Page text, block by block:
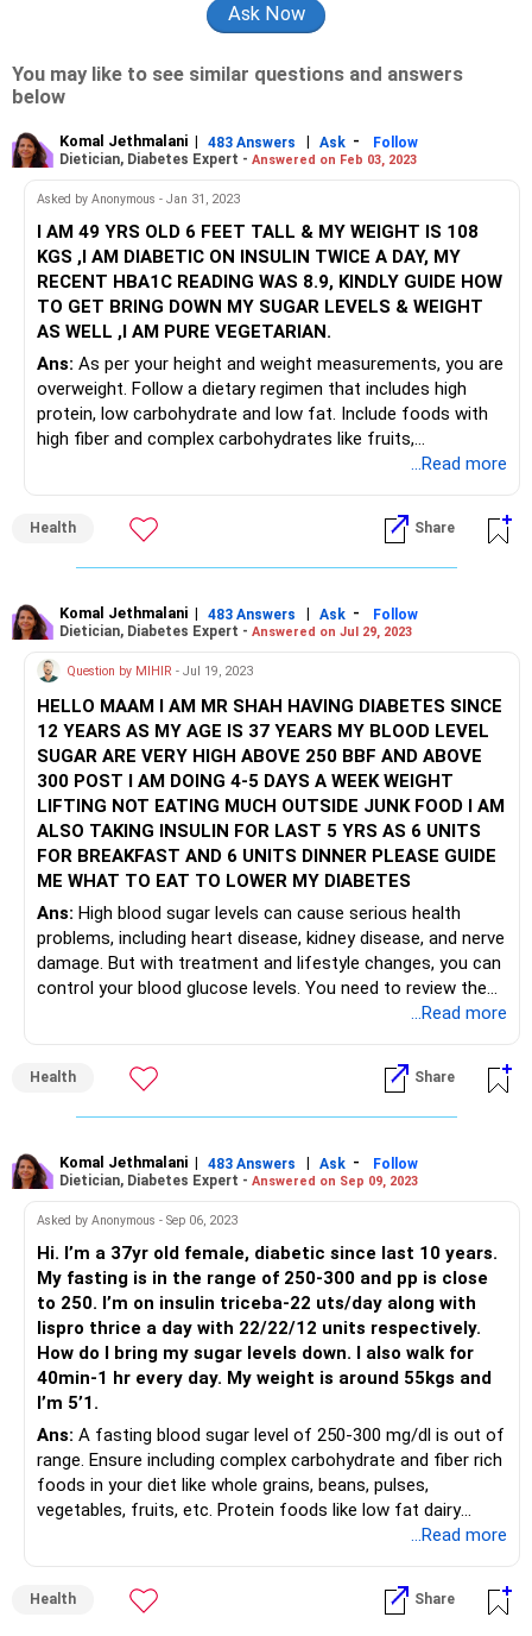
You may like to see similar questions and answers
below
Komal Jethmalani | 483 Answers | Ask -
Follow
Dietician, Diabetes Expert - Answered on Feb 03, 2023
Asked by Anonymous - Jan 31, 2023
I AM 49 YRS OLD 6 FEET TALL & MY WEIGHT IS 108
KGS ,I AM DIABETIC ON INSULIN TWICE A DAY, MY
RECENT HBA1C READING WAS 8.9, KINDLY GUIDE HOW
TO GET BRING DOWN MY SUGAR LEVELS & WEIGHT
AS WELL ,I AM PURE VEGETARIAN.
Ans: As per your height and weight measurements, you are
overweight. Follow a dietary regimen that includes high
protein, low carbohydrate and low fat. Include foods with
high fiber and complex carbohydrates like fruits,
vegetables, millets, lentils, etc. Adopt a fitness schedule
percentage and increase muscle mass. This will help lower
your blood glucose levels, improve Insulin resistance and
bring down your weight.
...Read more
Health Share
Komal Jethmalani | 483 Answers | Ask -
Follow
Dietician, Diabetes Expert - Answered on Jul 29, 2023
Question by MIHIR - Jul 19, 2023
HELLO MAAM I AM MR SHAH HAVING DIABETES SINCE
12 YEARS AS MY AGE IS 37 YEARS MY BLOOD LEVEL
SUGAR ARE VERY HIGH ABOVE 250 BBF AND ABOVE
300 POST I AM DOING 4-5 DAYS A WEEK WEIGHT
LIFTING NOT EATING MUCH OUTSIDE JUNK FOOD I AM
ALSO TAKING INSULIN FOR LAST 5 YRS AS 6 UNITS
FOR BREAKFAST AND 6 UNITS DINNER PLEASE GUIDE
ME WHAT TO EAT TO LOWER MY DIABETES
Ans: High blood sugar levels can cause serious health
problems, including heart disease, kidney disease, and nerve
damage. But with treatment and lifestyle changes, you can
control your blood glucose levels. You need to review the
basal and bolus Insulin dosage to get blood sugar levels
modifications are to focus on complex carbohydrates and
fiber from foods like whole grains, vegetables, fruits,
beans, etc. Eat foods with a low glycemic index and a low
avoid sugary and concentrated sugar foods like sweets,
chocolate cakes, pastries, ice creams and fried foods
should be avoided. Adopt a regular exercise schedule
...Read more
Health Share
Komal Jethmalani | 483 Answers | Ask -
Follow
Dietician, Diabetes Expert - Answered on Sep 09, 2023
Asked by Anonymous - Sep 06, 2023
Hi. I’m a 37yr old female, diabetic since last 10 years.
My fasting is in the range of 250-300 and pp is close
to 250. I’m on insulin triceba-22 uts/day along with
lispro thrice a day with 22/22/12 units respectively.
How do I bring my sugar levels down. I also walk for
40min-1 hr every day. My weight is around 55kgs and
I’m 5’1.
Ans: A fasting blood sugar level of 250-300 mg/dl is out of
range. Ensure including complex carbohydrate and fiber rich
foods in your diet like whole grains, beans, pulses,
vegetables, fruits, etc. Protein foods like low fat dairy
products, eggs, lean meal, legumes, etc.; are very important
your diet. Avoid sweets and high fat foods, alcohol,
chocolates, etc. Adopt a regular regimen of strengthening
...Read more
Health Share